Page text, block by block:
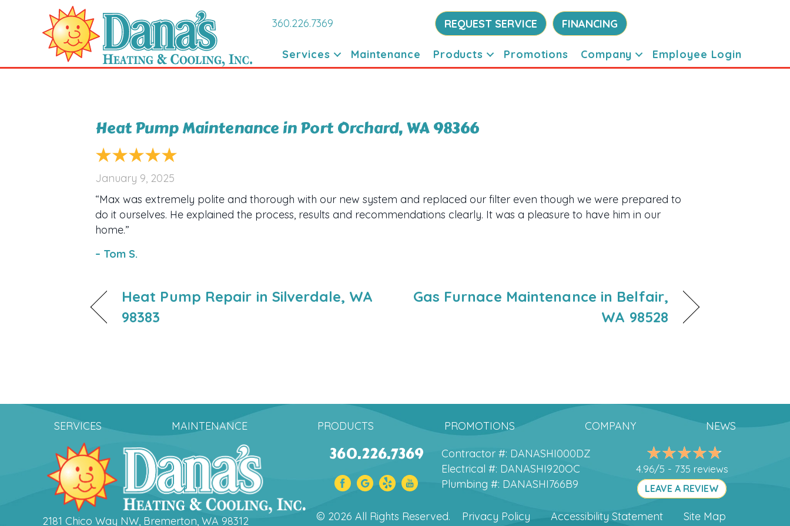
360.226.7369 REQUEST SERVICE FINANCING
Services Maintenance Products Promotions Company Employee Login
Heat Pump Maintenance in Port Orchard, WA 98366
January 9, 2025
“Max was extremely polite and thorough with our new system and replaced our filter even though we were prepared to
do it ourselves. He explained the process, results and recommendations clearly. It was a pleasure to have him in our
home.”
– Tom S.
Heat Pump Repair in Silverdale, WA
98383
Gas Furnace Maintenance in Belfair,
WA 98528
SERVICES MAINTENANCE PRODUCTS PROMOTIONS COMPANY NEWS
2181 Chico Way NW, Bremerton, WA 98312
360.226.7369
Contractor #: DANASHI000DZ
Electrical #: DANASHI920OC
Plumbing #: DANASHI766B9
4.96/5 - 735 reviews
LEAVE A REVIEW
© 2026 All Rights Reserved. Privacy Policy Accessibility Statement Site Map